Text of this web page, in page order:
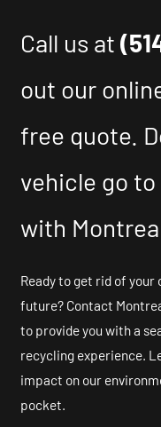
Call us at
out our
free quote.
vehicle go
with
Ready to get rid of
future? Contact
to provide you with a
recycling experience.
impact on our
pocket.